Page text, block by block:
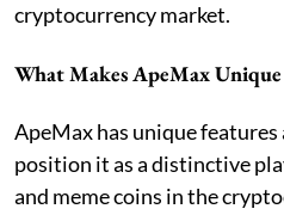
cryptocurrency market.
What Makes ApeMax
ApeMax has unique
position it as a distinctive
and meme coins in the